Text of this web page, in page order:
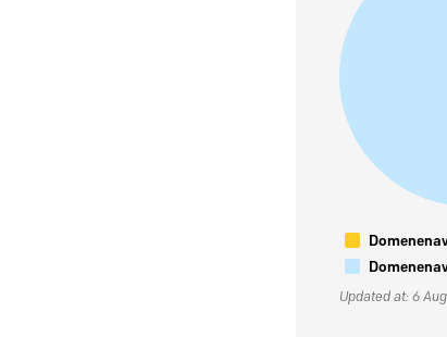
Updated at: 6